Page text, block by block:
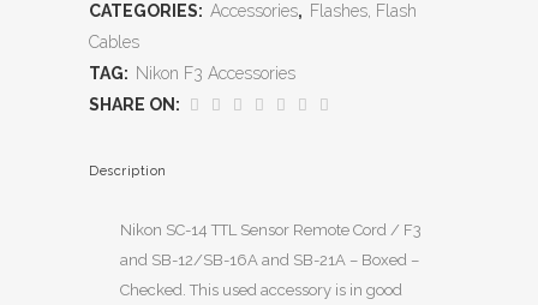
CATEGORIES: Accessories, Flashes, Flash
Cables
TAG: Nikon F3 Accessories
SHARE ON:
Description
Nikon SC-14 TTL Sensor Remote Cord / F3
and SB-12/SB-16A and SB-21A – Boxed –
Checked. This used accessory is in good